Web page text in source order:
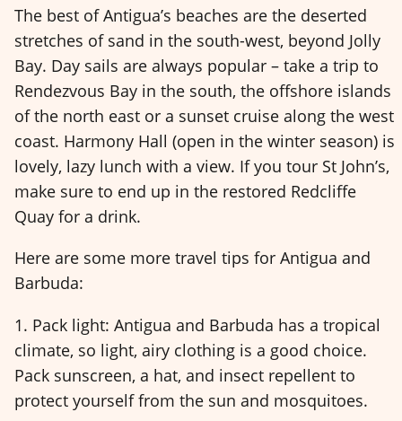
The best of Antigua’s beaches are the deserted
stretches of sand in the south-west, beyond Jolly
Bay. Day sails are always popular – take a trip to
Rendezvous Bay in the south, the offshore islands
of the north east or a sunset cruise along the west
coast. Harmony Hall (open in the winter season) is
lovely, lazy lunch with a view. If you tour St John’s,
make sure to end up in the restored Redcliffe
Quay for a drink.
Here are some more travel tips for Antigua and
Barbuda:
1. Pack light: Antigua and Barbuda has a tropical
climate, so light, airy clothing is a good choice.
Pack sunscreen, a hat, and insect repellent to
protect yourself from the sun and mosquitoes.